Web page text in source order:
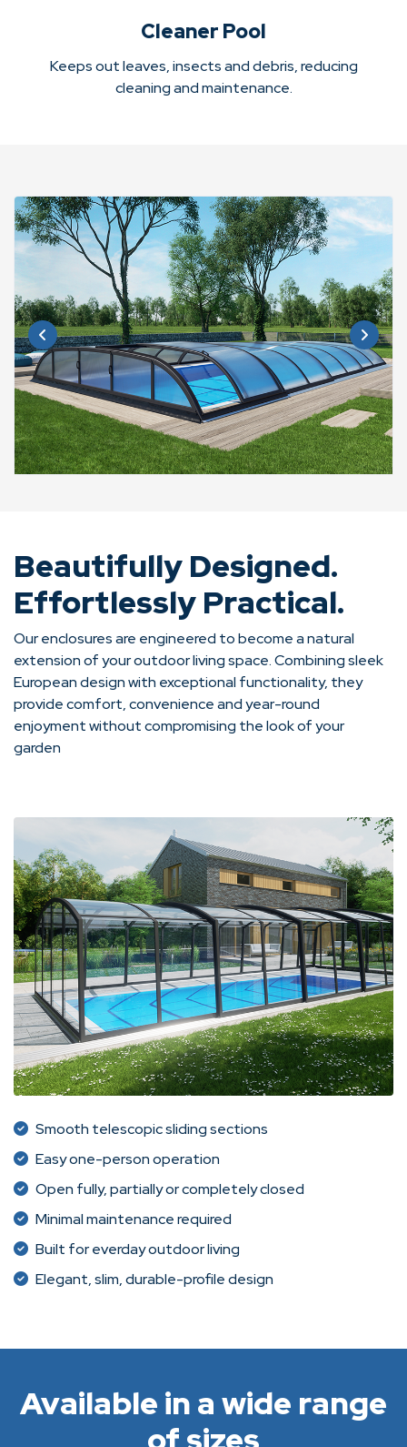
Cleaner Pool
Keeps out leaves, insects and debris, reducing
cleaning and maintenance.
Beautifully Designed.
Effortlessly Practical.
Our enclosures are engineered to become a natural
extension of your outdoor living space. Combining sleek
European design with exceptional functionality, they
provide comfort, convenience and year-round
enjoyment without compromising the look of your
garden
Smooth telescopic sliding sections
Easy one-person operation
Open fully, partially or completely closed
Minimal maintenance required
Built for everday outdoor living
Elegant, slim, durable-profile design
Available in a wide range